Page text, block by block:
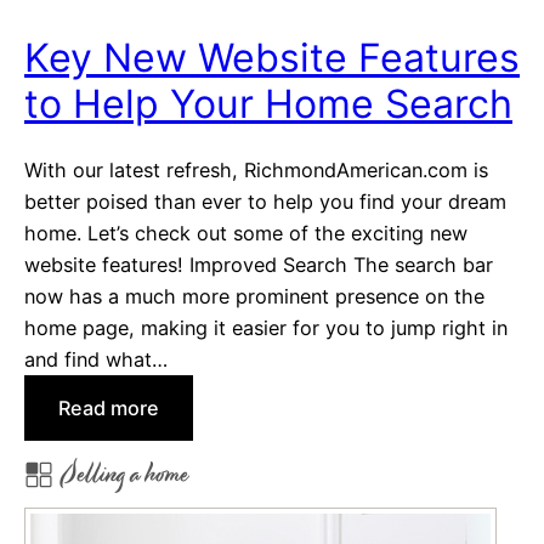
m
S
,
e
l
l
Key New Website Features
to Help Your Home Search
With our latest refresh, RichmondAmerican.com is
better poised than ever to help you find your dream
home. Let’s check out some of the exciting new
website features! Improved Search The search bar
now has a much more prominent presence on the
home page, making it easier for you to jump right in
and find what…
Read more
K
e
y
Selling a home